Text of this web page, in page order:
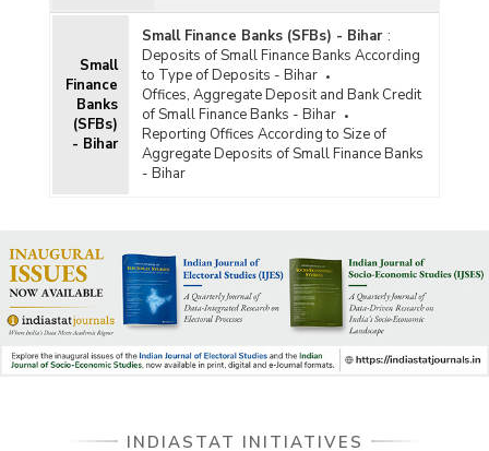
Small
Finance
Banks
(SFBs)
- Bihar
Small Finance Banks (SFBs) - Bihar :
Deposits of Small Finance Banks According
to Type of Deposits - Bihar
Offices, Aggregate Deposit and Bank Credit
of Small Finance Banks - Bihar
Reporting Offices According to Size of
Aggregate Deposits of Small Finance Banks
- Bihar
INDIASTAT INITIATIVES